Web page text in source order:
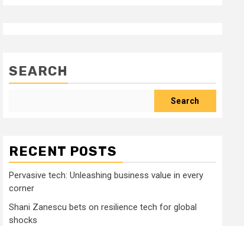
SEARCH
Search
RECENT POSTS
Pervasive tech: Unleashing business value in every
corner
Shani Zanescu bets on resilience tech for global
shocks